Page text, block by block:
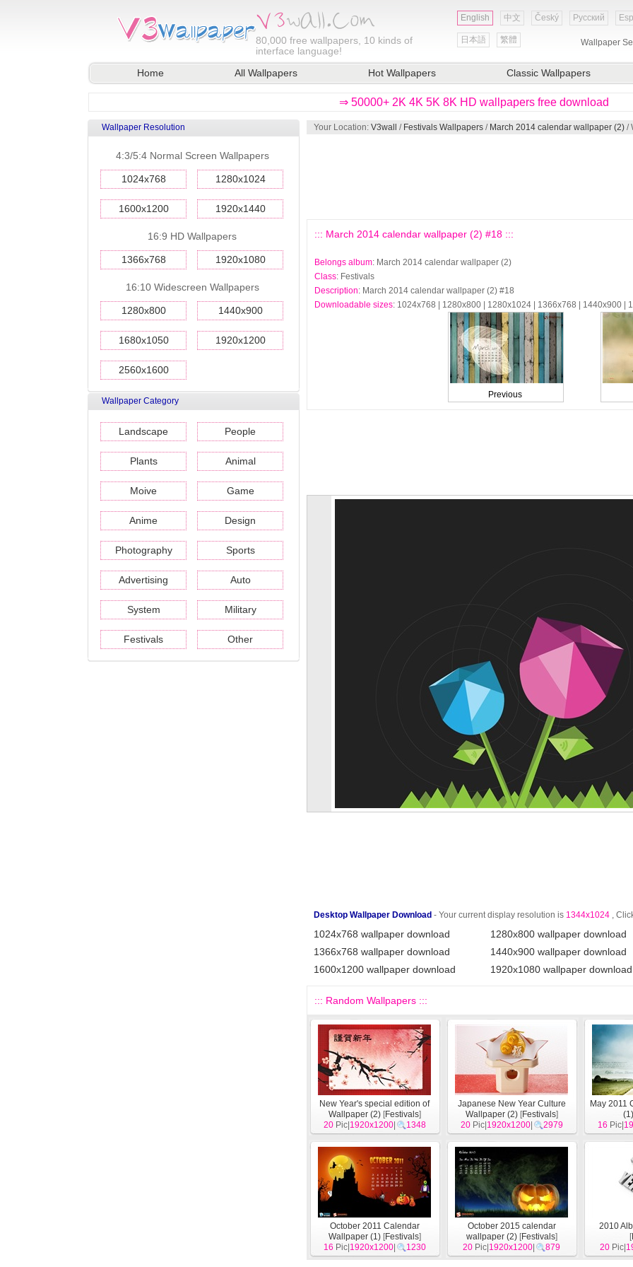
80,000 free wallpapers, 10 kinds of
interface language!
English 中文 Český Русский
日本語 繁體 Wallpaper
Home All Wallpapers Hot Wallpapers Classic Wallpapers
⇒ 50000+ 2K 4K 5K 8K HD wallpapers free download
Wallpaper Resolution
4:3/5:4 Normal Screen Wallpapers
1024x768 1280x1024
1600x1200 1920x1440
16:9 HD Wallpapers
1366x768 1920x1080
16:10 Widescreen Wallpapers
1280x800 1440x900
1680x1050 1920x1200
2560x1600
Wallpaper Category
Landscape People
Plants Animal
Moive Game
Anime Design
Photography Sports
Advertising Auto
System Military
Festivals Other
Your Location: V3wall / Festivals Wallpapers / March 2014 calendar wallpaper (2) /
::: March 2014 calendar wallpaper (2) #18 :::
Belongs album: March 2014 calendar wallpaper (2)
Class: Festivals
Description: March 2014 calendar wallpaper (2) #18
Downloadable sizes: 1024x768 | 1280x800 | 1280x1024 | 1366x768 | 1440x900 |
Previous
Desktop Wallpaper Download - Your current display resolution is 1344x1024 ,
1024x768 wallpaper download
1280x800 wallpaper download
1366x768 wallpaper download
1440x900 wallpaper download
1600x1200 wallpaper download
1920x1080 wallpaper download
::: Random Wallpapers :::
New Year's special edition of
Wallpaper (2)[Festivals]
20Pic| 1920x1200| 1348
Japanese New Year Culture
Wallpaper (2)[Festivals]
20Pic| 1920x1200| 2979
May 2011
(1)
16 Pic|
October 2011 Calendar
Wallpaper (1)[Festivals]
16 Pic| 1920x1200| 1230
October 2015 calendar
wallpaper (2)[Festivals]
20 Pic| 1920x1200 879
2010
[
20 Pic|